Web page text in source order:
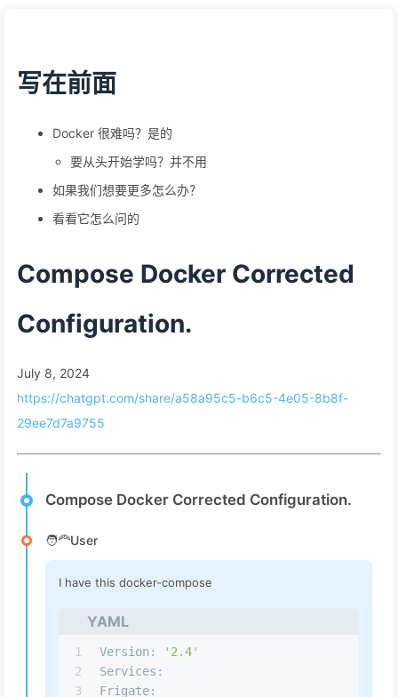
写在前面
Docker 很难吗？是的
要从头开始学吗？并不用
如果我们想要更多怎么办？
看看它怎么问的
Compose Docker Corrected
Configuration.
July 8, 2024
https://chatgpt.com/share/a58a95c5-b6c5-4e05-8b8f-
29ee7d7a9755
Compose Docker Corrected Configuration.
🧑‍🦰User
I have this docker-compose
YAML
1
2
3
Version:
'2.4'
Services:
Frigate: